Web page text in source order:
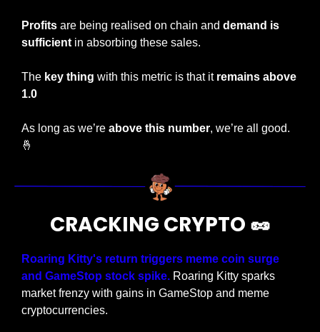
Profits are being realised on chain and demand is
sufficient in absorbing these sales.
The key thing with this metric is that it remains above
1.0
As long as we’re above this number, we’re all good.
🤞
CRACKING CRYPTO 🥜
Roaring Kitty's return triggers meme coin surge
and GameStop stock spike. Roaring Kitty sparks
market frenzy with gains in GameStop and meme
cryptocurrencies.